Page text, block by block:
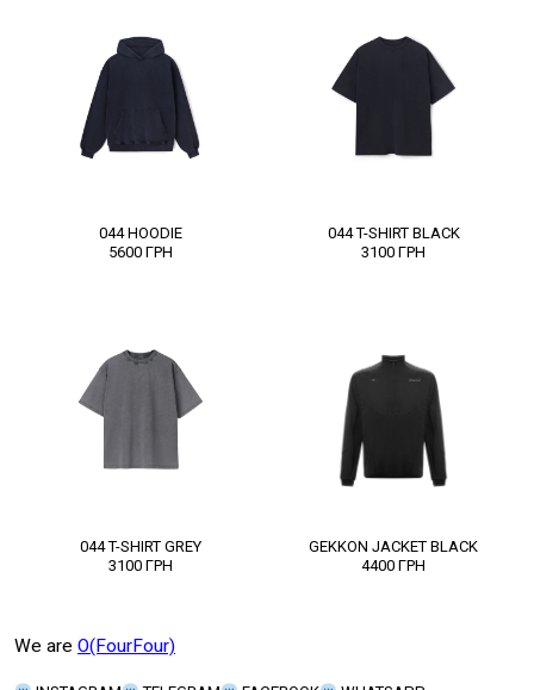
044 HOODIE
5600 ГРН
044 T-SHIRT BLACK
3100 ГРН
044 T-SHIRT GREY
3100 ГРН
GEKKON JACKET BLACK
4400 ГРН
We are O(FourFour)